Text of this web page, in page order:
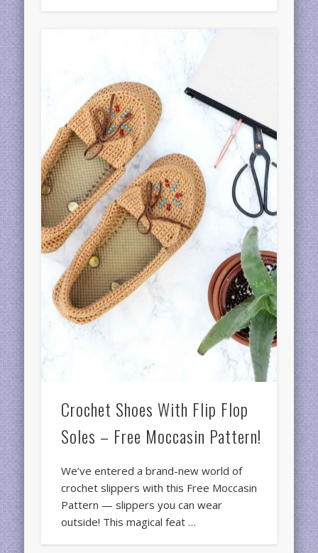
Crochet Shoes With Flip Flop
Soles – Free Moccasin Pattern!
We’ve entered a brand-new world of
crochet slippers with this Free Moccasin
Pattern — slippers you can wear
outside! This magical feat …